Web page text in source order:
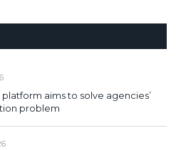
aims to solve agencies’
problem